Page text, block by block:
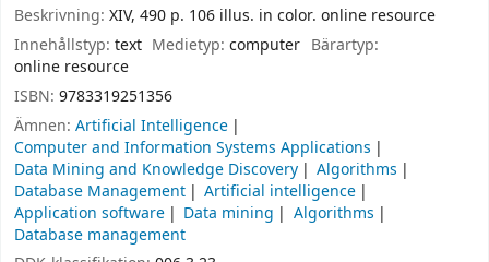
Beskrivning: XIV, 490 p. 106 illus. in color. online resource
Innehållstyp: text Medietyp:computer Bärartyp:
online resource
ISBN: 9783319251356
Ämnen: Artificial Intelligence
Computer and Information Systems Applications
Data Mining and Knowledge Discovery
Algorithms
Database Management
Artificial intelligence
Application software
Data mining
Algorithms
Database management